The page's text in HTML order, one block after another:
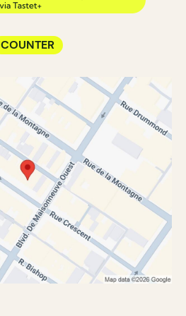
COUNTER